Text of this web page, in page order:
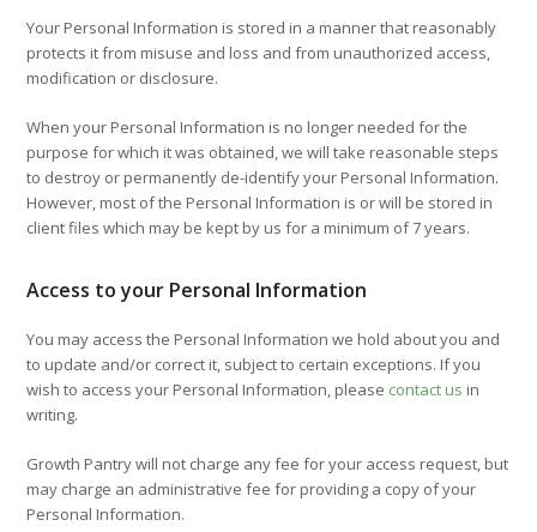
Your Personal Information is stored in a manner that reasonably
protects it from misuse and loss and from unauthorized access,
modification or disclosure.
When your Personal Information is no longer needed for the
purpose for which it was obtained, we will take reasonable steps
to destroy or permanently de-identify your Personal Information.
However, most of the Personal Information is or will be stored in
client files which may be kept by us for a minimum of 7 years.
Access to your Personal Information
You may access the Personal Information we hold about you and
to update and/or correct it, subject to certain exceptions. If you
wish to access your Personal Information, please contact us in
writing.
Growth Pantry will not charge any fee for your access request, but
may charge an administrative fee for providing a copy of your
Personal Information.